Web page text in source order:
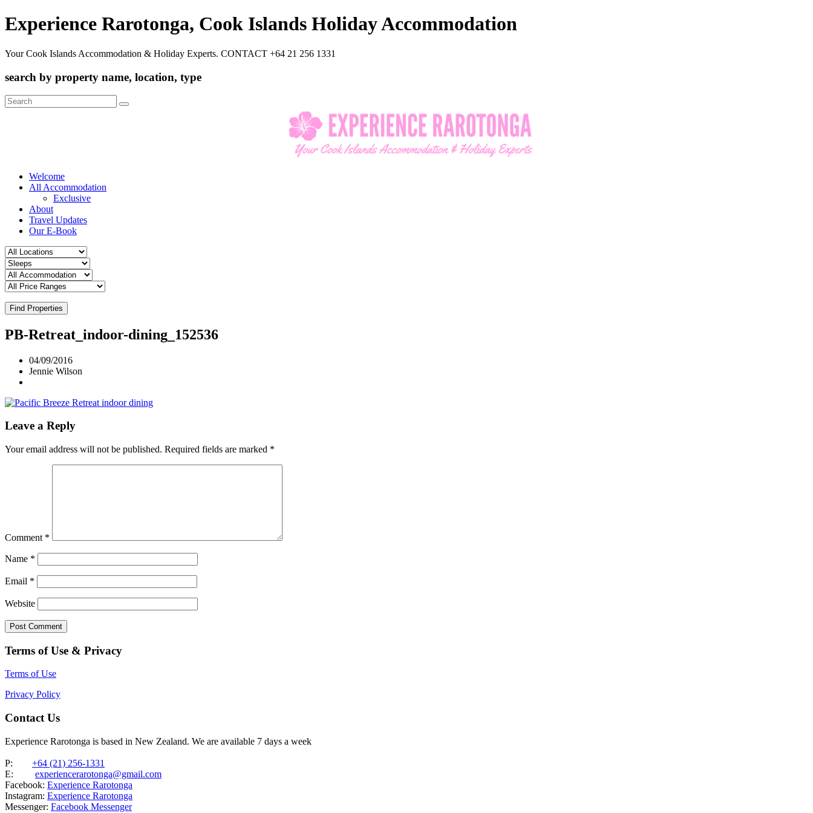
Experience Rarotonga, Cook Islands Holiday Accommodation
Your Cook Islands Accommodation & Holiday Experts. CONTACT +64 21 256 1331
search by property name, location, type
Search
for:
Welcome
All Accommodation
Exclusive
About
Travel Updates
Our E-Book
Find Properties
PB-Retreat_indoor-dining_152536
04/09/2016
Jennie Wilson
Leave a Reply
Your email address will not be published. Required fields are marked *
Comment *
Name *
Email *
Website
Terms of Use & Privacy
Terms of Use
Privacy Policy
Contact Us
Experience Rarotonga is based in New Zealand. We are available 7 days a week
P: +64 (21) 256-1331
E: experiencerarotonga@gmail.com
Facebook: Experience Rarotonga
Instagram: Experience Rarotonga
Messenger: Facebook Messenger